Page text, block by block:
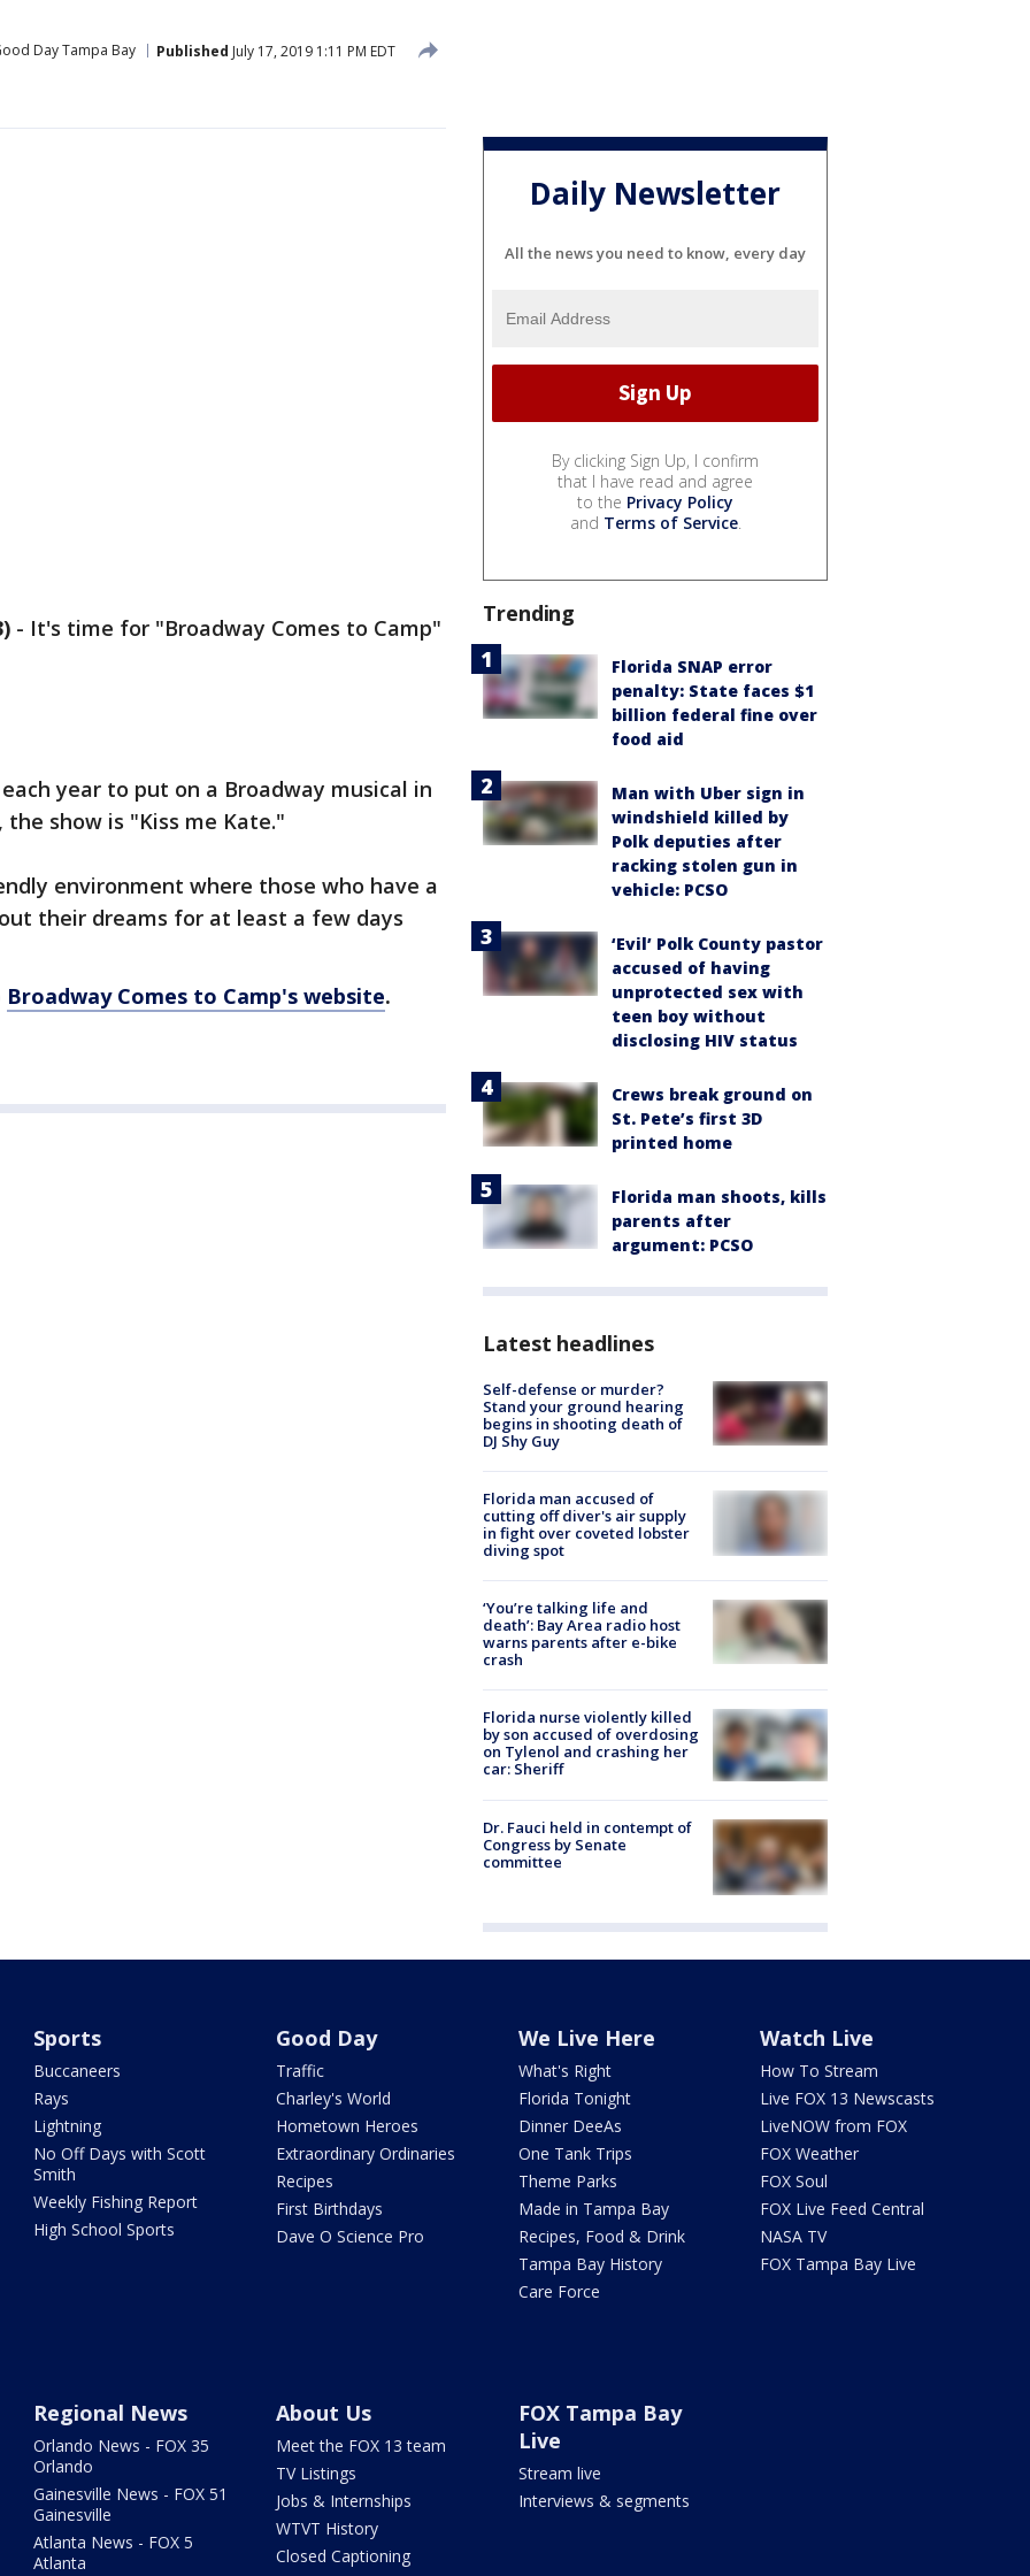
Day Tampa Bay Published July 17, 2019 1:11 PM EDT
- It's time for "Broadway Comes to Camp"
year to put on a Broadway musical in
show is "Kiss me Kate."
environment where those who have a
their dreams for at least a few days
Broadway Comes to Camp's website.
Daily Newsletter
All the news you need to know, every day
By clicking Sign Up, I confirm
that I have read and agree
to the Privacy Policy
and Terms of Service.
Trending
Florida SNAP error
penalty: State faces $1
billion federal fine over
food aid
Man with Uber sign in
windshield killed by
Polk deputies after
racking stolen gun in
vehicle: PCSO
‘Evil’ Polk County pastor
accused of having
unprotected sex with
teen boy without
disclosing HIV status
Crews break ground on
St. Pete’s first 3D
printed home
Florida man shoots, kills
parents after
argument: PCSO
Latest headlines
Self-defense or murder?
Stand your ground hearing
begins in shooting death of
DJ Shy Guy
Florida man accused of
cutting off diver's air supply
in fight over coveted lobster
diving spot
‘You’re talking life and
death’: Bay Area radio host
warns parents after e-bike
crash
Florida nurse violently killed
by son accused of overdosing
on Tylenol and crashing her
car: Sheriff
Dr. Fauci held in contempt of
Congress by Senate
committee
Sports
Buccaneers
Rays
Lightning
No Off Days with Scott
Smith
Weekly Fishing Report
High School Sports
Good Day
Traffic
Charley's World
Hometown Heroes
Extraordinary Ordinaries
Recipes
First Birthdays
Dave O Science Pro
We Live Here
What's Right
Florida Tonight
Dinner DeeAs
One Tank Trips
Theme Parks
Made in Tampa Bay
Recipes, Food & Drink
Tampa Bay History
Care Force
Watch Live
How To Stream
Live FOX 13 Newscasts
LiveNOW from FOX
FOX Weather
FOX Soul
FOX Live Feed Central
NASA TV
FOX Tampa Bay Live
Regional News
Orlando News - FOX 35
Orlando
Gainesville News - FOX 51
Gainesville
Atlanta News - FOX 5
Atlanta
About Us
Meet the FOX 13 team
TV Listings
Jobs & Internships
WTVT History
Closed Captioning
FOX Tampa Bay
Live
Stream live
Interviews & segments